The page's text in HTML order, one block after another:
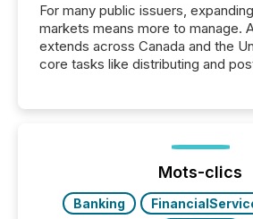
For many public issuers,
markets means more to manage.
extends across Canada and the
core tasks like distributing and
posting of its news simple. “They
our news on the OTC Markets site.
have to think...
Mots-clics
Banking